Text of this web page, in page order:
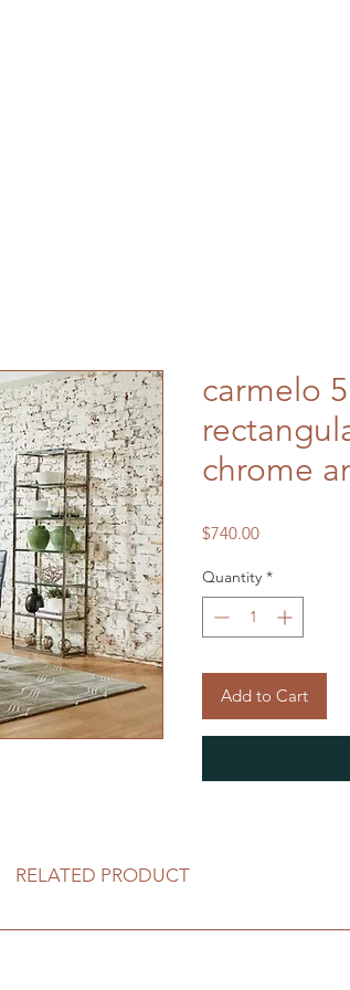
carmelo
chrome
$740.00Price
Quantity *
Add to Cart
RELATED PRODUCT